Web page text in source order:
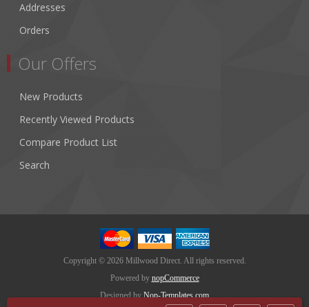
Addresses
Orders
Our Offers
New Products
Recently Viewed Products
Compare Product List
Search
Copyright © 2026 Millwood Direct. All rights reserved.
Powered by nopCommerce
Designed byNop-Templates.com